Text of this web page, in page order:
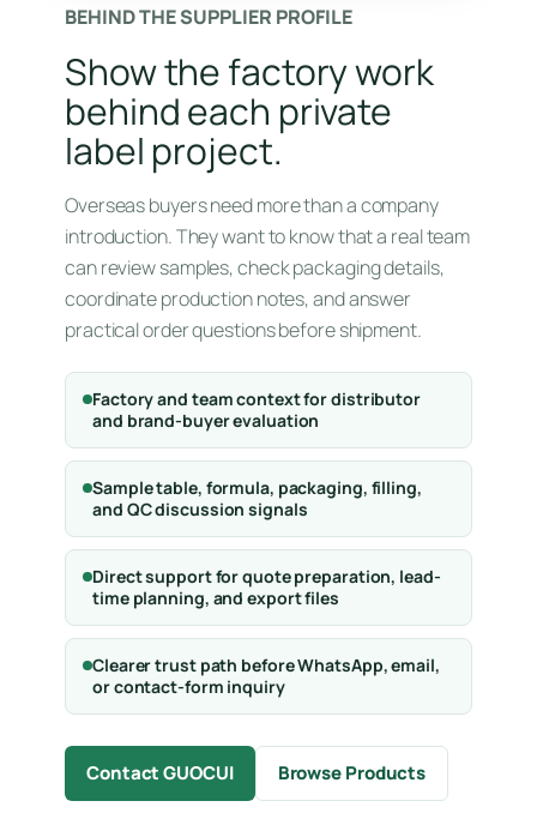
BEHIND THE SUPPLIER PROFILE
Show the factory work
behind each private
label project.
Overseas buyers need more than a company
introduction. They want to know that a real team
can review samples, check packaging details,
coordinate production notes, and answer
practical order questions before shipment.
Factory and team context for distributor
and brand-buyer evaluation
Sample table, formula, packaging, filling,
and QC discussion signals
Direct support for quote preparation, lead-
time planning, and export files
Clearer trust path before WhatsApp, email,
or contact-form inquiry
Contact GUOCUI Browse Products